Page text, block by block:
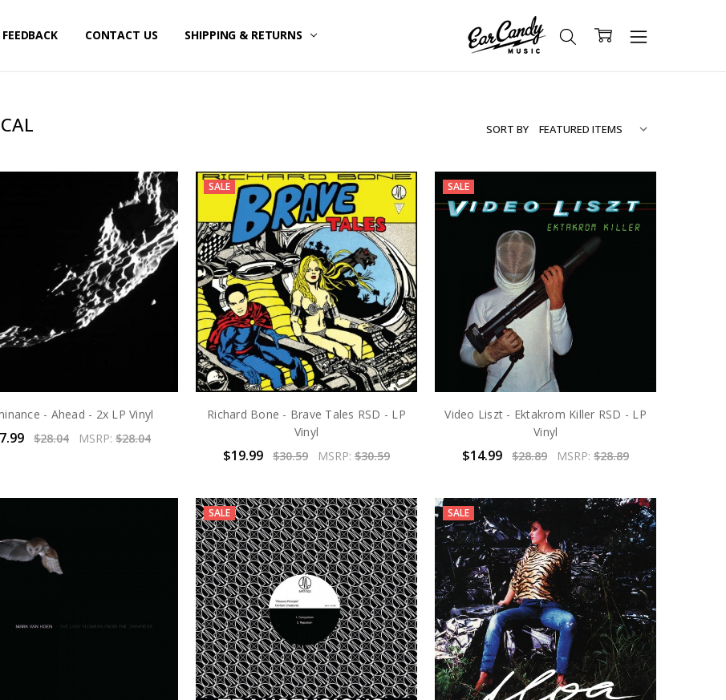
FEEDBACK CONTACT US SHIPPING & RETURNS
SORT BY
- Ahead - 2x LP Vinyl
$28.04 MSRP: $28.04
SALE
Richard Bone - Brave Tales RSD - LP
Vinyl
$19.99 $30.59 MSRP: $30.59
SALE
Video Liszt - Ektakrom Killer RSD - LP
Vinyl
$14.99 $28.89 MSRP:$28.89
SALE SALE